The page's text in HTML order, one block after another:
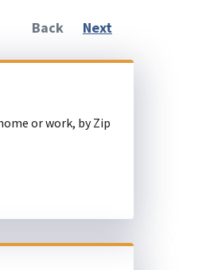
Back Next
or work, by Zip